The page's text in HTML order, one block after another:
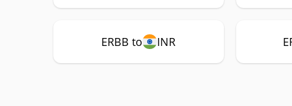
ERBB to INR